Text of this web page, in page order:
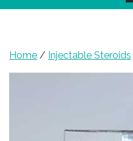
Home / Injectable Steroids